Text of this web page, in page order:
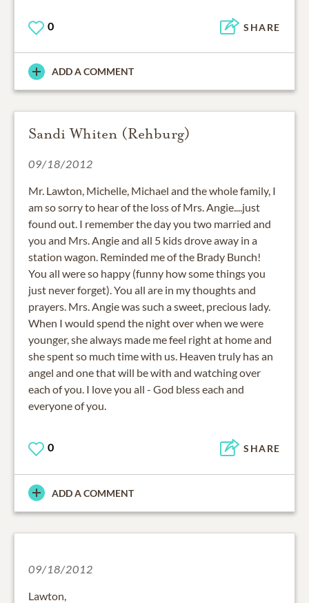
0 SHARE
ADD A COMMENT
Sandi Whiten (Rehburg)
09/18/2012
Mr. Lawton, Michelle, Michael and the whole family, I
am so sorry to hear of the loss of Mrs. Angie....just
found out. I remember the day you two married and
you and Mrs. Angie and all 5 kids drove away in a
station wagon. Reminded me of the Brady Bunch!
You all were so happy (funny how some things you
just never forget). You all are in my thoughts and
prayers. Mrs. Angie was such a sweet, precious lady.
When I would spend the night over when we were
younger, she always made me feel right at home and
she spent so much time with us. Heaven truly has an
angel and one that will be with and watching over
each of you. I love you all - God bless each and
everyone of you.
0 SHARE
ADD A COMMENT
09/18/2012
Lawton,